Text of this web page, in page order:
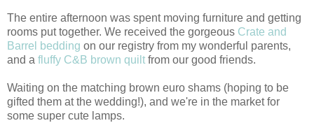
The entire afternoon was spent moving furniture and getting
rooms put together. We received the gorgeous Crate and
Barrel bedding on our registry from my wonderful parents,
and a fluffy C&B brown quilt from our good friends.
Waiting on the matching brown euro shams (hoping to be
gifted them at the wedding!), and we're in the market for
some super cute lamps.